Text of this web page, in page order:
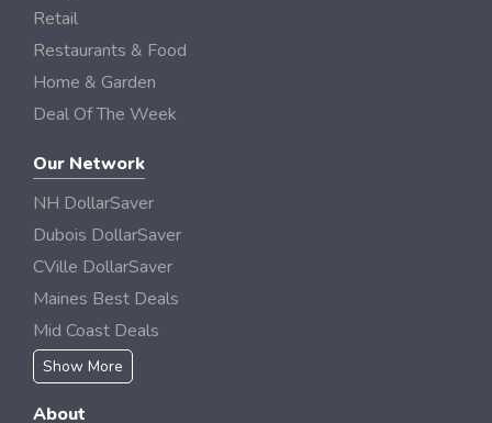
Retail
Restaurants & Food
Home & Garden
Deal Of The Week
Our Network
NH DollarSaver
Dubois DollarSaver
CVille DollarSaver
Maines Best Deals
Mid Coast Deals
Show More
About